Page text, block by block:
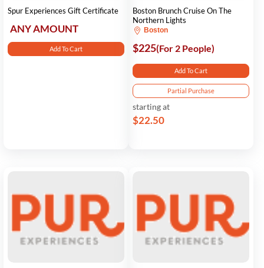
Spur Experiences Gift Certificate
ANY AMOUNT
Add To Cart
Boston Brunch Cruise On The
Northern Lights
Boston
$225(For 2 People)
Add To Cart
Partial Purchase
starting at
$22.50